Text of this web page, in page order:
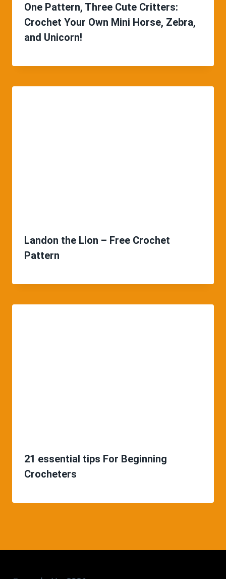
One Pattern, Three Cute Critters:
Crochet Your Own Mini Horse, Zebra,
and Unicorn!
Landon the Lion – Free Crochet
Pattern
21 essential tips For Beginning
Crocheters